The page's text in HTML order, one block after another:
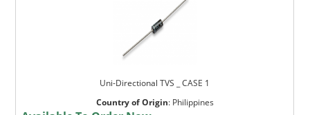
Uni-Directional TVS _ CASE 1
Country of Origin: Philippines